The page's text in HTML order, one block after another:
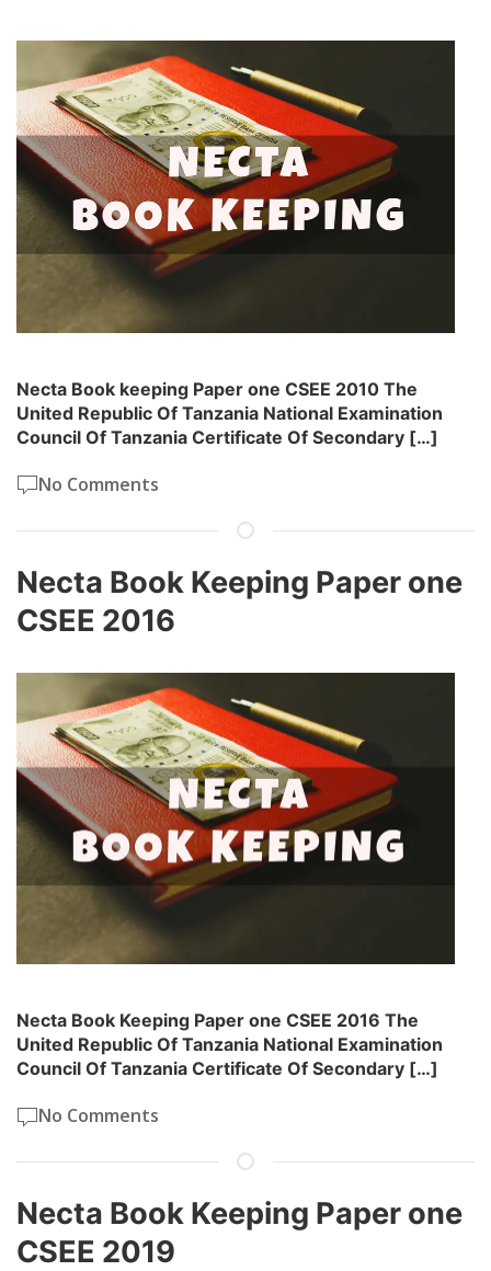
Necta Book keeping Paper one CSEE 2010 The
United Republic Of Tanzania National Examination
Council Of Tanzania Certificate Of Secondary […]
No Comments
Necta Book Keeping Paper one
CSEE 2016
Necta Book Keeping Paper one CSEE 2016 The
United Republic Of Tanzania National Examination
Council Of Tanzania Certificate Of Secondary […]
No Comments
Necta Book Keeping Paper one
CSEE 2019